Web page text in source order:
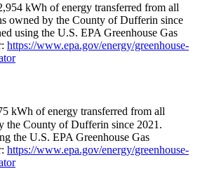
kWh of energy transferred from all
owned by the County of Dufferin since
using the U.S. EPA Greenhouse Gas
https://www.epa.gov/energy/greenhouse-
kWh of energy transferred from all
the County of Dufferin since 2021.
the U.S. EPA Greenhouse Gas
https://www.epa.gov/energy/greenhouse-